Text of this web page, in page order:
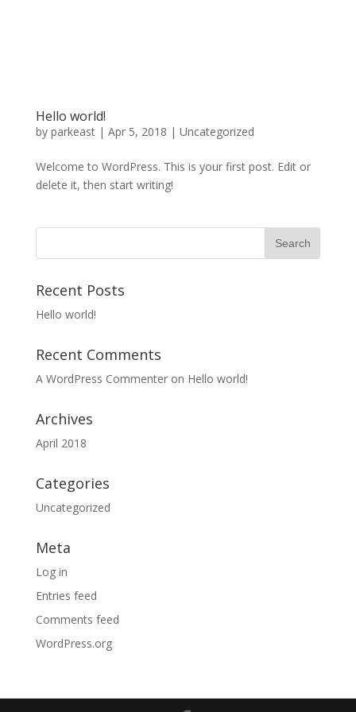
Hello world!
by parkeast| Apr 5, 2018 | Uncategorized
Welcome to WordPress. This is your first post. Edit or
delete it, then start writing!
Recent Posts
Hello world!
Recent Comments
A WordPress Commenteron Hello world!
Archives
April 2018
Categories
Uncategorized
Meta
Log in
Entries feed
Comments feed
WordPress.org